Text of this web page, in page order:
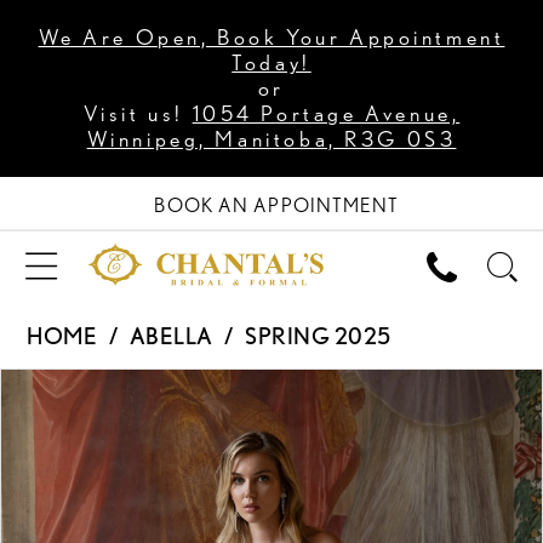
We Are Open, Book Your Appointment
Today!
or
Visit us! 1054 Portage Avenue,
Winnipeg, Manitoba, R3G 0S3
BOOK AN APPOINTMENT
HOME ABELLA
SPRING 2025
Products
Views
Carousel
Skip
PAUSE AUTOPLAY
PREVIOUS SLIDE
NEXT SLIDE
0